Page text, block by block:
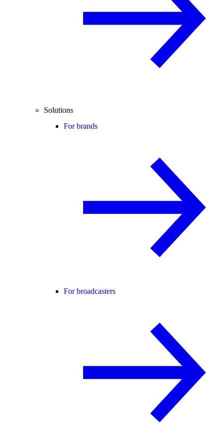
Solutions
For brands
For broadcasters